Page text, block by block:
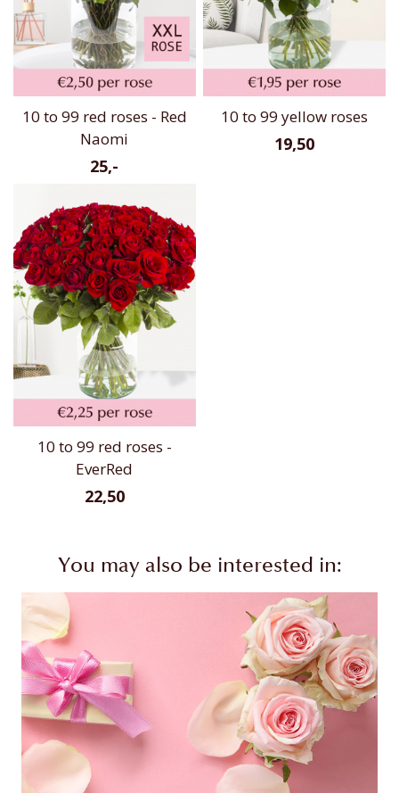
10 to 99 red roses - Red
Naomi
25,-
10 to 99 yellow roses
19,50
10 to 99 red roses -
EverRed
22,50
You may also be interested in: